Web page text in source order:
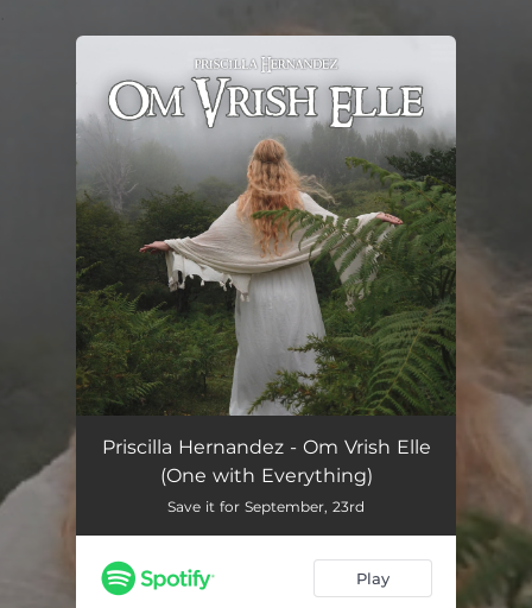
You're all set!
Om Vrish Elle 04:13
Priscilla Hernandez - Om Vrish Elle
(One with Everything)
Save it for September, 23rd
Play